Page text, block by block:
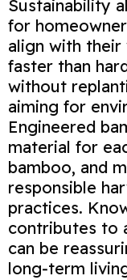
Sustainability
for
align with their
faster than
without
aiming for
Engineered
material for
bamboo, and
responsible
practices.
contributes to
can be
long‑term